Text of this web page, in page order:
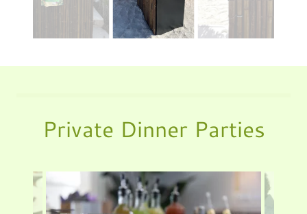
Private Dinner Parties